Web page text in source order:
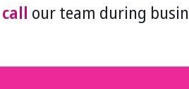
call our team during